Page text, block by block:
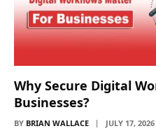
Why Secure Digital
Businesses?
BY BRIAN WALLACE JULY 17, 2026